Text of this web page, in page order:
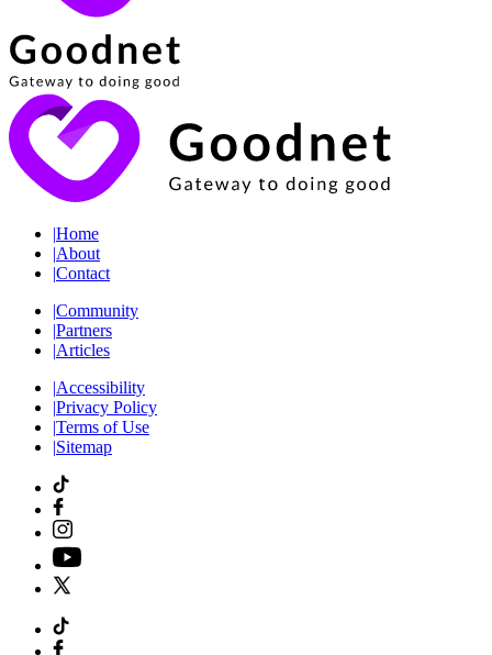
|Home
|About
|Contact
|Community
|Partners
|Articles
|Accessibility
|Privacy Policy
|Terms of Use
|Sitemap